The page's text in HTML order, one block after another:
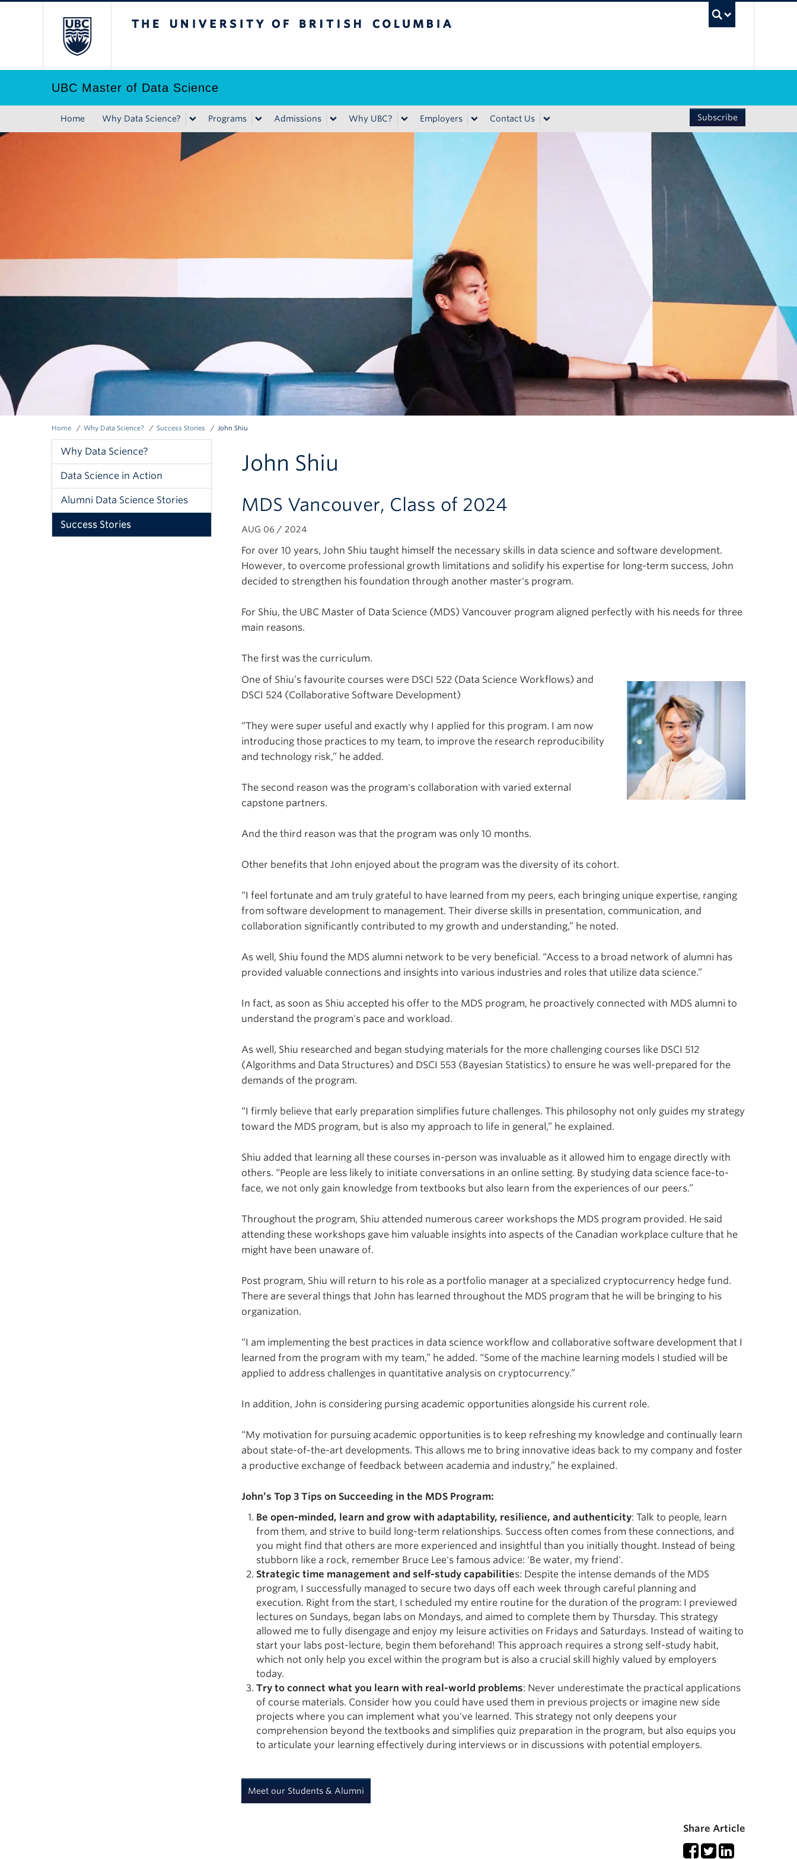
UBC Master of Data Science
Main
Home Why Data Science? Programs Admissions Why UBC? Employers Contact Us Subscribe
Breadcrumb
Home Why Data Science? Success Stories John Shiu
John Shiu
MDS Vancouver, Class of 2024
AUG 06 / 2024
For over 10 years, John Shiu taught himself the necessary skills in data science and software development.
However, to overcome professional growth limitations and solidify his expertise for long-term success, John
decided to strengthen his foundation through another master's program.
For Shiu, the UBC Master of Data Science (MDS) Vancouver program aligned perfectly with his needs for three
main reasons.
The first was the curriculum.
One of Shiu’s favourite courses were DSCI 522 (Data Science Workflows) and
DSCI 524 (Collaborative Software Development)
“They were super useful and exactly why I applied for this program. I am now
introducing those practices to my team, to improve the research reproducibility
and technology risk,” he added.
The second reason was the program's collaboration with varied external
capstone partners.
And the third reason was that the program was only 10 months.
Other benefits that John enjoyed about the program was the diversity of its cohort.
“I feel fortunate and am truly grateful to have learned from my peers, each bringing unique expertise, ranging
from software development to management. Their diverse skills in presentation, communication, and
collaboration significantly contributed to my growth and understanding,” he noted.
As well, Shiu found the MDS alumni network to be very beneficial. “Access to a broad network of alumni has
provided valuable connections and insights into various industries and roles that utilize data science.”
In fact, as soon as Shiu accepted his offer to the MDS program, he proactively connected with MDS alumni to
understand the program's pace and workload.
As well, Shiu researched and began studying materials for the more challenging courses like DSCI 512
(Algorithms and Data Structures) and DSCI 553 (Bayesian Statistics) to ensure he was well-prepared for the
demands of the program.
“I firmly believe that early preparation simplifies future challenges. This philosophy not only guides my strategy
toward the MDS program, but is also my approach to life in general,” he explained.
Shiu added that learning all these courses in-person was invaluable as it allowed him to engage directly with
others. “People are less likely to initiate conversations in an online setting. By studying data science face-to-
face, we not only gain knowledge from textbooks but also learn from the experiences of our peers.”
Throughout the program, Shiu attended numerous career workshops the MDS program provided. He said
attending these workshops gave him valuable insights into aspects of the Canadian workplace culture that he
might have been unaware of.
Post program, Shiu will return to his role as a portfolio manager at a specialized cryptocurrency hedge fund.
There are several things that John has learned throughout the MDS program that he will be bringing to his
organization.
“I am implementing the best practices in data science workflow and collaborative software development that I
learned from the program with my team,” he added. “Some of the machine learning models I studied will be
applied to address challenges in quantitative analysis on cryptocurrency.”
In addition, John is considering pursing academic opportunities alongside his current role.
“My motivation for pursuing academic opportunities is to keep refreshing my knowledge and continually learn
about state-of-the-art developments. This allows me to bring innovative ideas back to my company and foster
a productive exchange of feedback between academia and industry,” he explained.
John’s Top 3 Tips on Succeeding in the MDS Program:
Be open-minded, learn and grow with adaptability, resilience, and authenticity: Talk to people, learn
from them, and strive to build long-term relationships. Success often comes from these connections, and
you might find that others are more experienced and insightful than you initially thought. Instead of being
stubborn like a rock, remember Bruce Lee's famous advice: 'Be water, my friend'.
Strategic time management and self-study capabilities: Despite the intense demands of the MDS
program, I successfully managed to secure two days off each week through careful planning and
execution. Right from the start, I scheduled my entire routine for the duration of the program: I previewed
lectures on Sundays, began labs on Mondays, and aimed to complete them by Thursday. This strategy
allowed me to fully disengage and enjoy my leisure activities on Fridays and Saturdays. Instead of waiting to
start your labs post-lecture, begin them beforehand! This approach requires a strong self-study habit,
which not only help you excel within the program but is also a crucial skill highly valued by employers
today.
Try to connect what you learn with real-world problems: Never underestimate the practical applications
of course materials. Consider how you could have used them in previous projects or imagine new side
projects where you can implement what you've learned. This strategy not only deepens your
comprehension beyond the textbooks and simplifies quiz preparation in the program, but also equips you
to articulate your learning effectively during interviews or in discussions with potential employers.
Meet our Students & Alumni
Share Article
Why
Data
Science
Menu
Why Data Science?
Data Science in Action
Alumni Data Science Stories
Success Stories